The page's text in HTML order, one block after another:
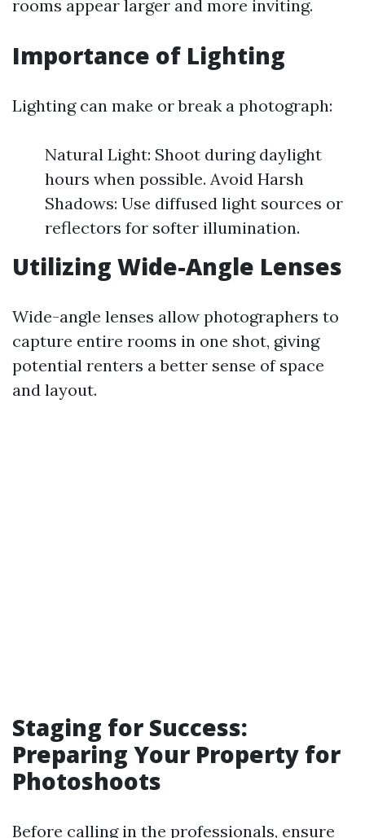
rooms appear larger and more inviting.
Importance of Lighting
Lighting can make or break a photograph:
Natural Light: Shoot during daylight
hours when possible. Avoid Harsh
Shadows: Use diffused light sources or
reflectors for softer illumination.
Utilizing Wide-Angle Lenses
Wide-angle lenses allow photographers to
capture entire rooms in one shot, giving
potential renters a better sense of space
and layout.
Staging for Success:
Preparing Your Property for
Photoshoots
Before calling in the professionals, ensure